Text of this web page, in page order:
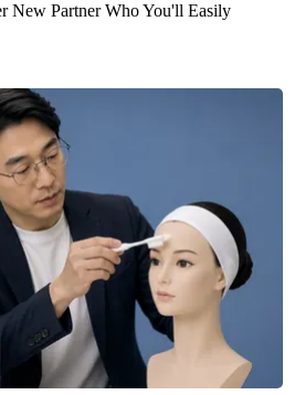
New Partner Who You'll Easily